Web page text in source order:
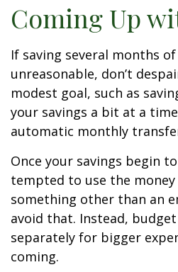
Coming Up
If saving several months
unreasonable, don’t
modest goal, such as
your savings a bit at a
automatic monthly
Once your savings begin
tempted to use the
something other than an
avoid that. Instead,
separately for bigger
coming.